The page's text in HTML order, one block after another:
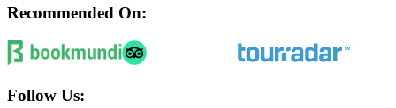
Recommended On:
Follow Us: